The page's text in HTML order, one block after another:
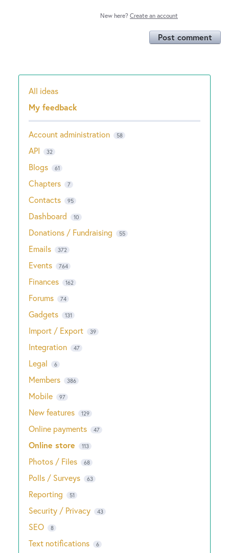
New here? Create an account
Post comment
Categories
All ideas
My feedback
Account administration 58
API 32
Blogs 61
Chapters 7
Contacts 95
Dashboard 10
Donations / Fundraising 55
Emails 372
Events 764
Finances 162
Forums 74
Gadgets 131
Import / Export 39
Integration 47
Legal 6
Members 386
Mobile 97
New features 129
Online payments 47
Online store 113
Photos / Files 68
Polls / Surveys 63
Reporting 51
Security / Privacy 43
SEO 8
Text notifications 6